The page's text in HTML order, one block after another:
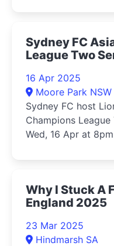
Sydney FC
League Two
16 Apr 2025
Moore Park NSW
Sydney FC host
Champions
Wed, 16 Apr at
Why I Stuck A
England 2025
23 Mar 2025
Hindmarsh SA